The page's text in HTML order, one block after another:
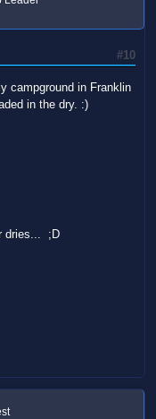
#10
campground in Franklin
in the dry. :)
dries... ;D